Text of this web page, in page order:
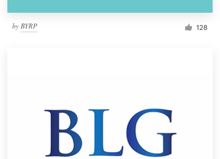
by BYRP 128